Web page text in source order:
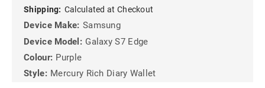
Shipping: Calculated at Checkout
Device Make: Samsung
Device Model: Galaxy S7 Edge
Colour: Purple
Style: Mercury Rich Diary Wallet